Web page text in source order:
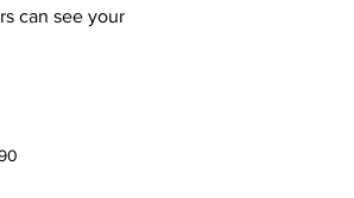
can see your